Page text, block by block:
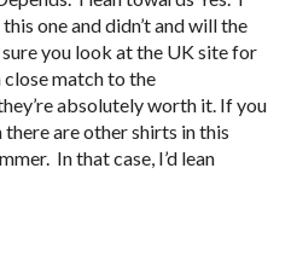
one and didn’t and will the
you look at the UK site for
close match to the
absolutely worth it. If you
are other shirts in this
In that case, I’d lean